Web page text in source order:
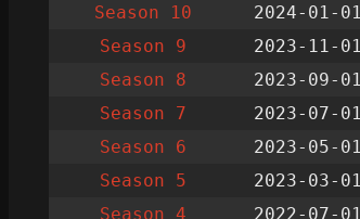
Season 10
2024-01-01
Season 9
2023-11-01
Season 8
2023-09-01
Season 7
2023-07-01
Season 6
2023-05-01
Season 5
2023-03-01
Season 4
2022-07-01